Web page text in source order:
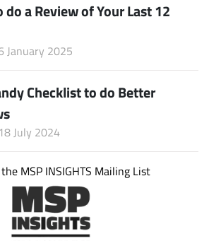
a Review of Your Last 12
January 2025
Checklist to do Better
July 2024
MSP INSIGHTS Mailing List